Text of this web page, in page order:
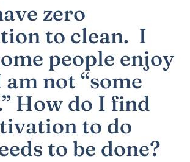
zero
to clean. I
people enjoy
not “some
How do I find
to do
to be done?